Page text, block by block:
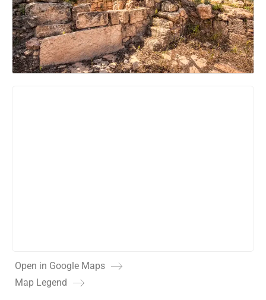
Open in Google Maps
Map Legend